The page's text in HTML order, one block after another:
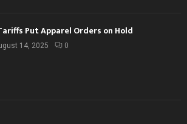
Put Apparel Orders on Hold
14, 2025 0